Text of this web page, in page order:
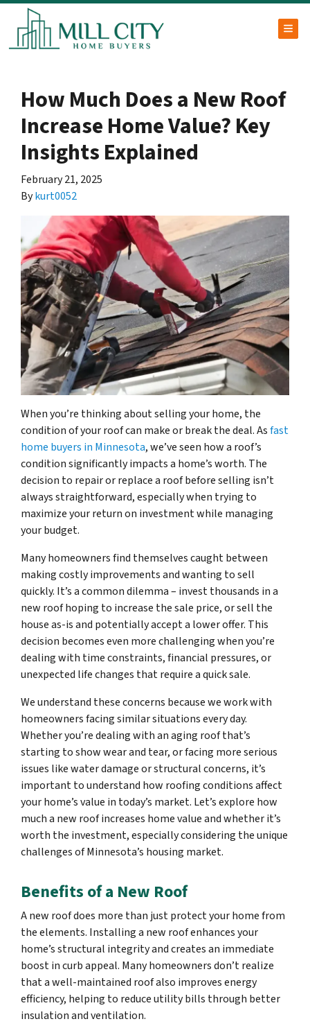
How Much Does a New Roof
Increase Home Value? Key
Insights Explained
February 21, 2025
Bykurt0052
When you’re thinking about selling your home, the
condition of your roof can make or break the deal. Asfast
home buyers in Minnesota, we’ve seen how a roof’s
condition significantly impacts a home’s worth. The
decision to repair or replace a roof before selling isn’t
always straightforward, especially when trying to
maximize your return on investment while managing
your budget.
Many homeowners find themselves caught between
making costly improvements and wanting to sell
quickly. It’s a common dilemma – invest thousands in a
new roof hoping to increase the sale price, or sell the
house as-is and potentially accept a lower offer. This
decision becomes even more challenging when you’re
dealing with time constraints, financial pressures, or
unexpected life changes that require a quick sale.
We understand these concerns because we work with
homeowners facing similar situations every day.
Whether you’re dealing with an aging roof that’s
starting to show wear and tear, or facing more serious
issues like water damage or structural concerns, it’s
important to understand how roofing conditions affect
your home’s value in today’s market. Let’s explore how
much a new roof increases home value and whether it’s
worth the investment, especially considering the unique
challenges of Minnesota’s housing market.
Benefits of a New Roof
A new roof does more than just protect your home from
the elements. Installing a new roof enhances your
home’s structural integrity and creates an immediate
boost in curb appeal. Many homeowners don’t realize
that a well-maintained roof also improves energy
efficiency, helping to reduce utility bills through better
insulation and ventilation.